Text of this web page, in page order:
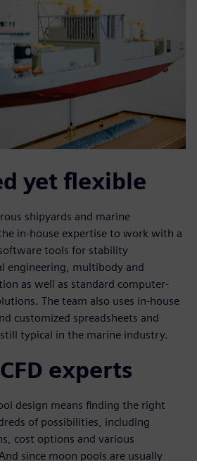
yet flexible
shipyards and marine
in-house expertise to work with a
tools for stability
engineering, multibody and
as well as standard computer-
The team also uses in-house
customized spreadsheets and
typical in the marine industry.
experts
design means finding the right
of possibilities, including
cost options and various
since moon pools are usually